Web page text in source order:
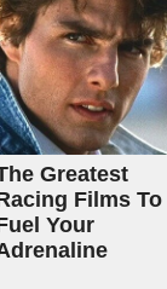
Greatest
Films To
Your